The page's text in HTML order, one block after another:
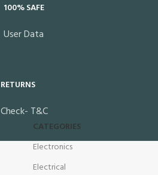
100% SAFE
User Data
RETURNS
Check- T&C
CATEGORIES
Electronics
Electrical